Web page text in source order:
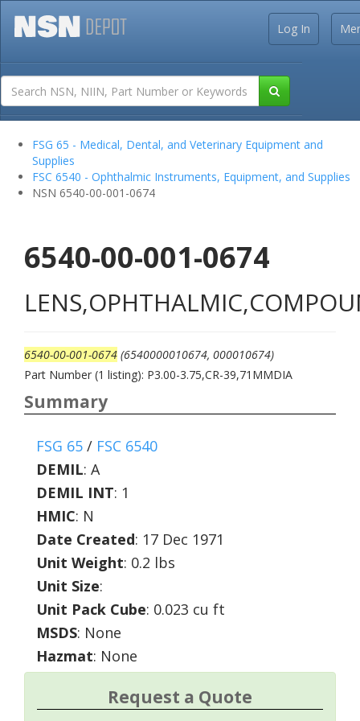
Log In
FSG 65 - Medical, Dental, and Veterinary Equipment and
Supplies
FSC 6540 - Ophthalmic Instruments, Equipment, and Supplies
NSN 6540-00-001-0674
6540-00-001-0674
6540-00-001-0674 (6540000010674, 000010674)
Part Number (1 listing): P3.00-3.75,CR-39,71MMDIA
Summary
FSG 65 / FSC 6540
DEMIL: A
DEMIL INT: 1
HMIC: N
Date Created: 17 Dec 1971
Unit Weight: 0.2 lbs
Unit Size:
Unit Pack Cube: 0.023 cu ft
MSDS: None
Hazmat: None
Request a Quote